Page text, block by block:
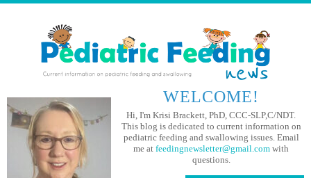
WELCOME!
Hi, I'm Krisi Brackett, PhD, CCC-SLP,C/NDT.
This blog is dedicated to current information on
pediatric feeding and swallowing issues. Email
me at feedingnewsletter@gmail.com with
questions.